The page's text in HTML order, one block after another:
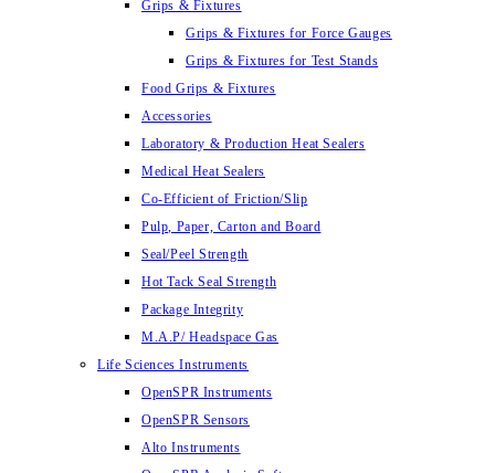
Grips & Fixtures
Grips & Fixtures for Force Gauges
Grips & Fixtures for Test Stands
Food Grips & Fixtures
Accessories
Laboratory & Production Heat Sealers
Medical Heat Sealers
Co-Efficient of Friction/Slip
Pulp, Paper, Carton and Board
Seal/Peel Strength
Hot Tack Seal Strength
Package Integrity
M.A.P/ Headspace Gas
Life Sciences Instruments
OpenSPR Instruments
OpenSPR Sensors
Alto Instruments